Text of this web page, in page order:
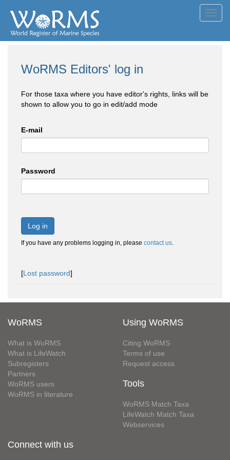
WoRMS Editors' log in
For those taxa where you have editor's rights, links will be
shown to allow you to go in edit/add mode
E-mail
Password
Log in
If you have any problems logging in, please contact us.
[Lost password]
WoRMS
What is WoRMS
What is LifeWatch
Subregisters
Partners
WoRMS users
WoRMS in literature
Using WoRMS
Citing WoRMS
Terms of use
Request access
Tools
WoRMS Match Taxa
LifeWatch Match Taxa
Webservices
Connect with us